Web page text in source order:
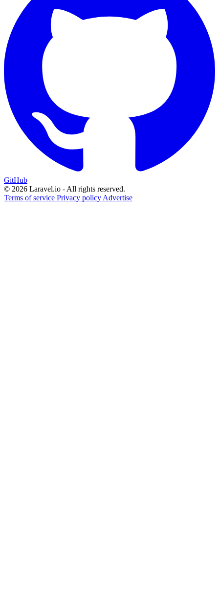
GitHub
© 2026 Laravel.io - All rights reserved.
Terms of service Privacy policy Advertise